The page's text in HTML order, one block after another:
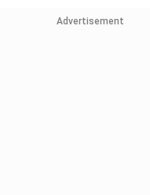
Advertisement